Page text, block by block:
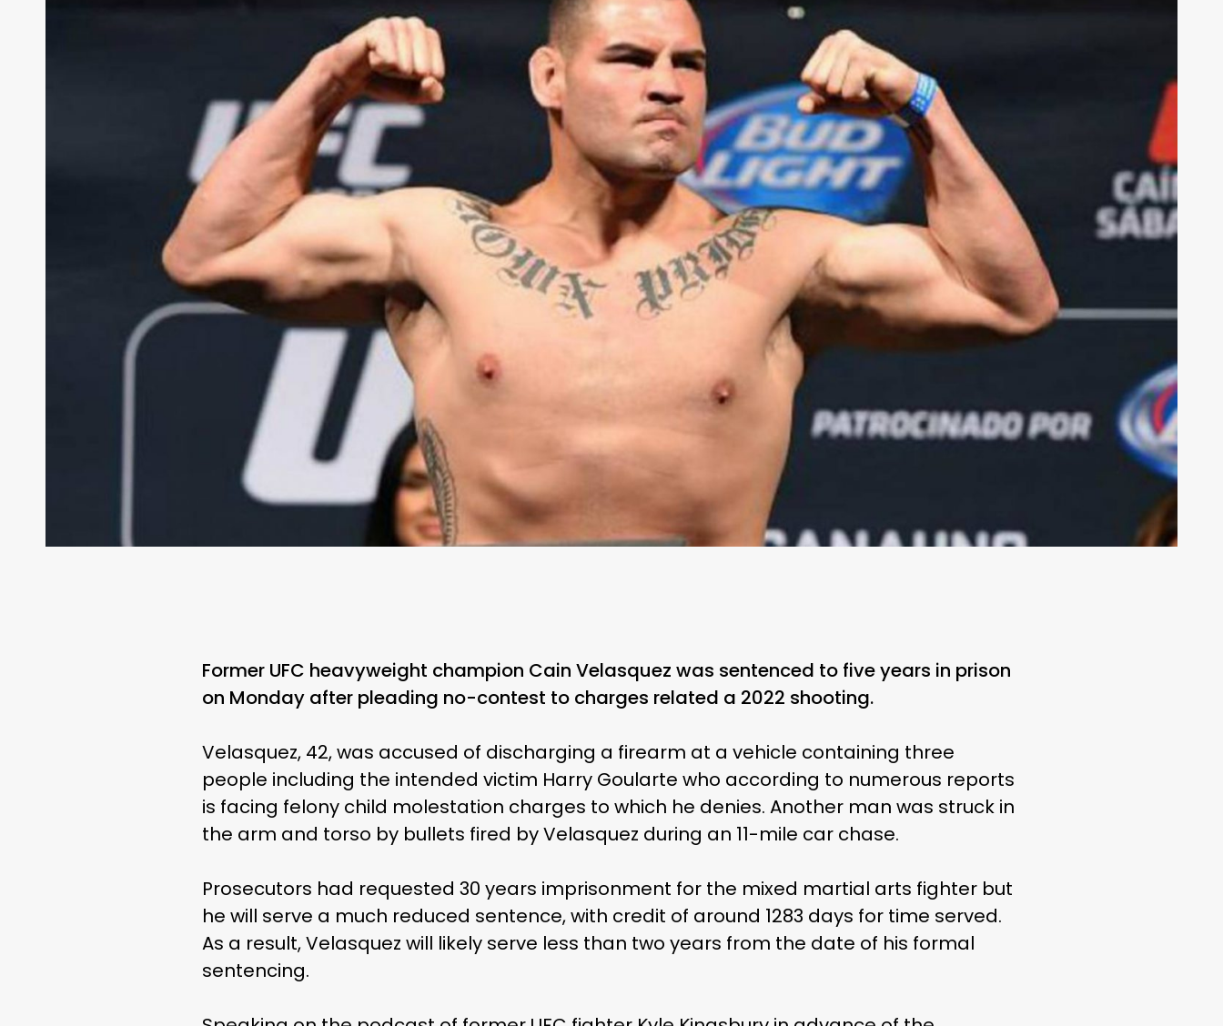
Former UFC heavyweight champion Cain Velasquez was sentenced to five years in prison
on Monday after pleading no-contest to charges related a 2022 shooting.
Velasquez, 42, was accused of discharging a firearm at a vehicle containing three
people including the intended victim Harry Goularte who according to numerous reports
is facing felony child molestation charges to which he denies. Another man was struck in
the arm and torso by bullets fired by Velasquez during an 11-mile car chase.
Prosecutors had requested 30 years imprisonment for the mixed martial arts fighter but
he will serve a much reduced sentence, with credit of around 1283 days for time served.
As a result, Velasquez will likely serve less than two years from the date of his formal
sentencing.